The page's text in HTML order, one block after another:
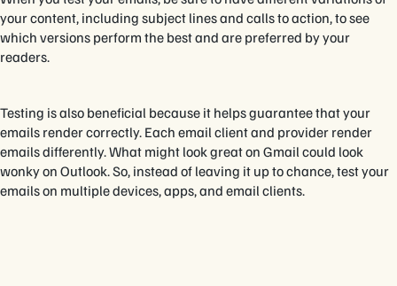
your content, including subject lines and calls to action, to see
which versions perform the best and are preferred by your
readers.
Testing is also beneficial because it helps guarantee that your
emails render correctly. Each email client and provider render
emails differently. What might look great on Gmail could look
wonky on Outlook. So, instead of leaving it up to chance, test your
emails on multiple devices, apps, and email clients.